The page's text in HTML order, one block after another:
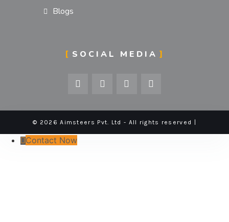
Blogs
SOCIAL MEDIA
© 2026 Aimsteers Pvt. Ltd - All rights reserved |
Contact Now